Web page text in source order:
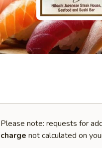
Please note: requests for
charge not calculated on